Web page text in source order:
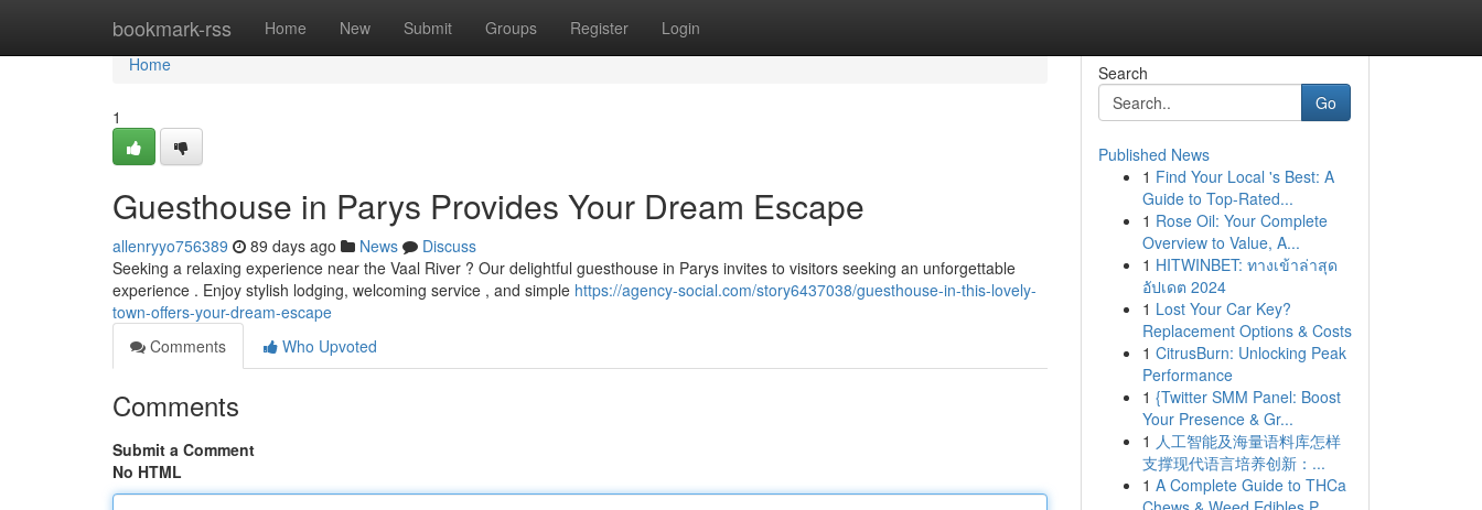
bookmark-rss Home New Submit Groups Register Login
Home
Home
1
Guesthouse in Parys Provides Your Dream Escape
allenryyo756389 89 days ago News
Discuss
Seeking a relaxing experience near the Vaal River ? Our delightful guesthouse in Parys invites to visitors seeking an unforgettable
experience . Enjoy stylish lodging, welcoming service , and simple https://agency-social.com/story6437038/guesthouse-in-this-lovely-
town-offers-your-dream-escape
Comments
Who Upvoted
Comments
Submit a Comment
No HTML
Search
Go
Published News
1 Find Your Local 's Best: A
Guide to Top-Rated...
1 Rose Oil: Your Complete
Overview to Value, A...
1 HITWINBET: ทางเข้าล่าสุด
อัปเดต 2024
1 Lost Your Car Key?
Replacement Options & Costs
1 CitrusBurn: Unlocking Peak
Performance
1 {Twitter SMM Panel: Boost
Your Presence & Gr...
1 人工智能及海量语料库怎样
支撑现代语言培养创新：...
1 A Complete Guide to THCa